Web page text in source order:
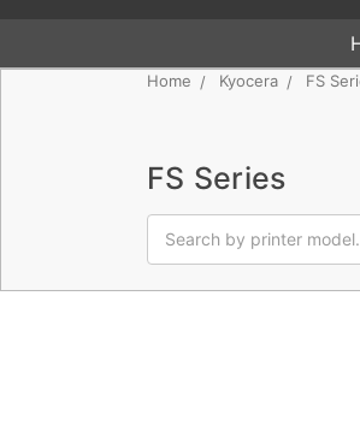
Home Kyocera FS
FS Series